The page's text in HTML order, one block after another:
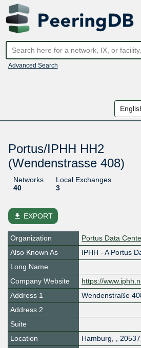
Advanced Search
Portus/IPHH HH2
(Wendenstrasse 408)
Networks
40
Local Exchanges
3
file_download EXPORT
Organization
Portus Data
Also Known As
IPHH - A Portus
Long Name
Company Website
https://
Address 1
Wendenstraße
Address 2
Suite
Location
Hamburg, , 20537